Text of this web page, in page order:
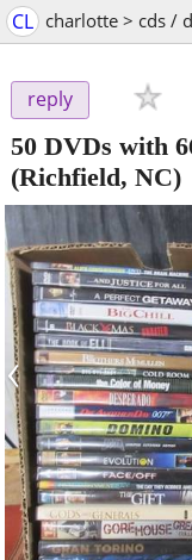
CL charlotte > cds /
reply
50 DVDs with
(Richfield, NC)
‹